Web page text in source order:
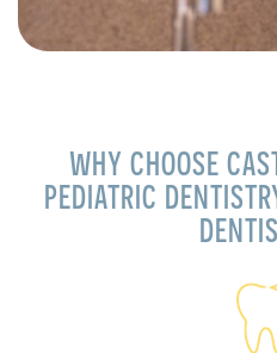
WHY CHOOSE
PEDIATRIC